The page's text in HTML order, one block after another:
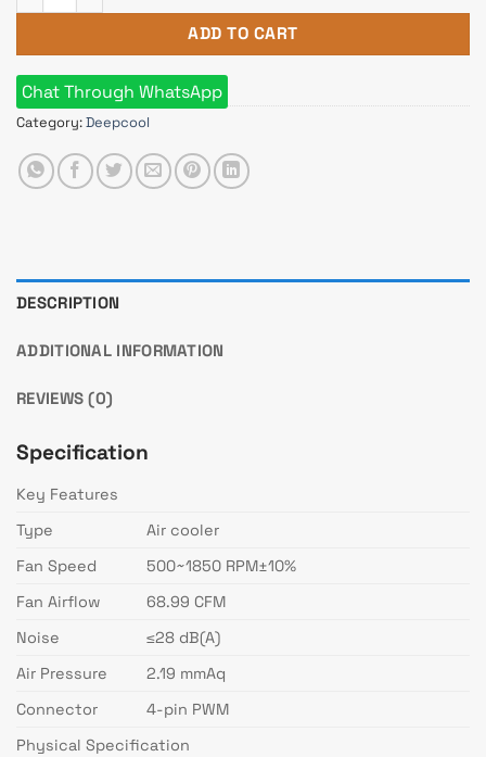
ADD TO CART
Chat Through WhatsApp
Category:Deepcool
DESCRIPTION
ADDITIONAL INFORMATION
REVIEWS (0)
Specification
Key Features
Type
Air cooler
Fan Speed
500~1850 RPM±10%
Fan Airflow
68.99 CFM
Noise
≤28 dB(A)
Air Pressure
2.19 mmAq
Connector
4-pin PWM
Physical Specification